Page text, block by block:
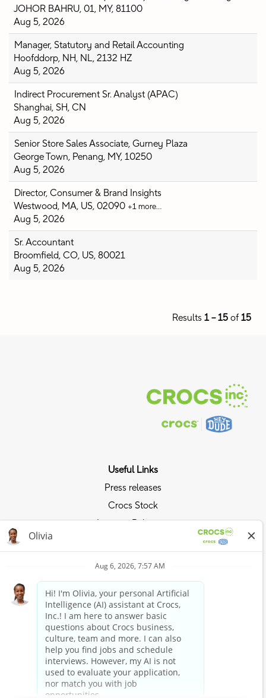
JOHOR BAHRU, 01, MY, 81100
Aug 5, 2026
Manager, Statutory and Retail Accounting
Hoofddorp, NH, NL, 2132 HZ
Aug 5, 2026
Indirect Procurement Sr. Analyst (APAC)
Shanghai, SH, CN
Aug 5, 2026
Senior Store Sales Associate, Gurney Plaza
George Town, Penang, MY, 10250
Aug 5, 2026
Director, Consumer & Brand Insights
Westwood, MA, US, 02090 +1 more…
Aug 5, 2026
Sr. Accountant
Broomfield, CO, US, 80021
Aug 5, 2026
Results 1 – 15 of15
Useful Links
Press releases
Crocs Stock
Investor Relations
Ride the Crocs Wave
Join the Crocs Club
Shop Now
Shop Crocs
Shop HEYDUDE
Stay Connected